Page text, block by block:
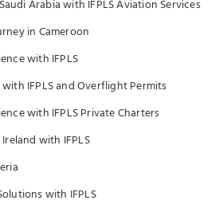
Arabia with IFPLS Aviation Services
in Cameroon
with IFPLS
IFPLS and Overflight Permits
with IFPLS Private Charters
with IFPLS
with IFPLS